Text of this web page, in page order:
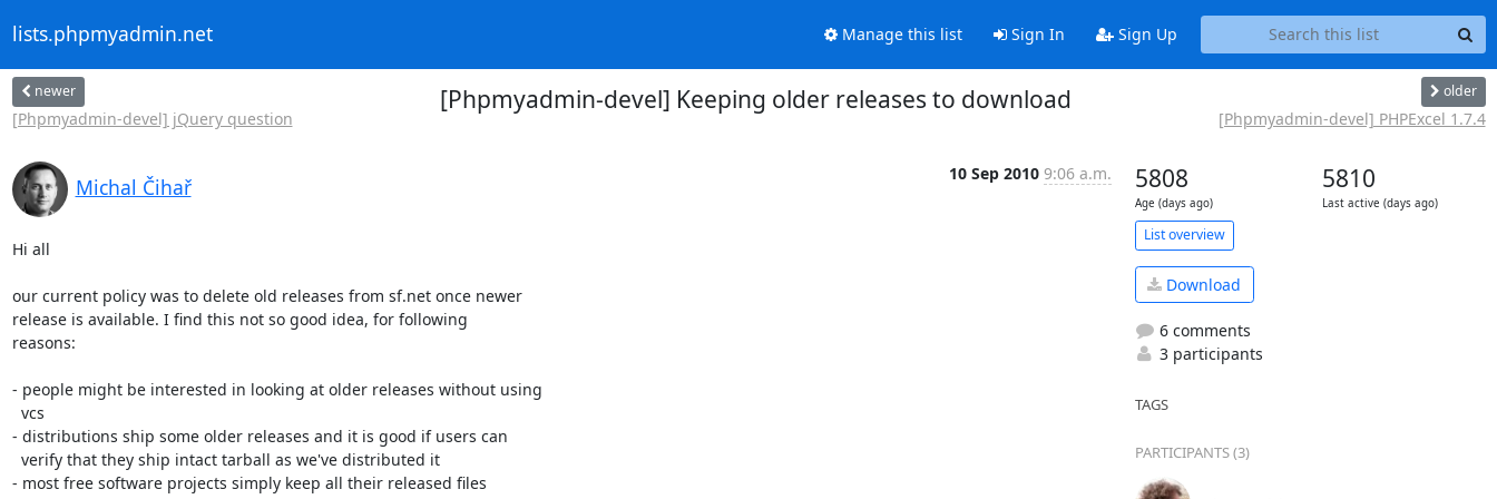
lists.phpmyadmin.net Manage this list Sign In Sign Up
newer
[Phpmyadmin-devel] jQuery question
[Phpmyadmin-devel] Keeping older releases to download older
[Phpmyadmin-devel] PHPExcel 1.7.4
Michal Čihař
10 Sep 2010 9:06 a.m.
Hi all
our current policy was to delete old releases from sf.net once newer
release is available. I find this not so good idea, for following
reasons:
- people might be interested in looking at older releases without using
- distributions ship some older releases and it is good if users can
- most free software projects simply keep all their released files
5808
Age (days ago)
5810
Last active (days ago)
List overview
Download
6 comments
3 participants
TAGS
PARTICIPANTS (3)